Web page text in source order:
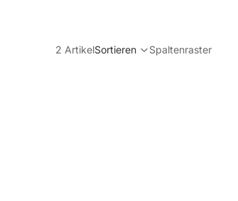
2 ArtikelSortieren Spaltenraster